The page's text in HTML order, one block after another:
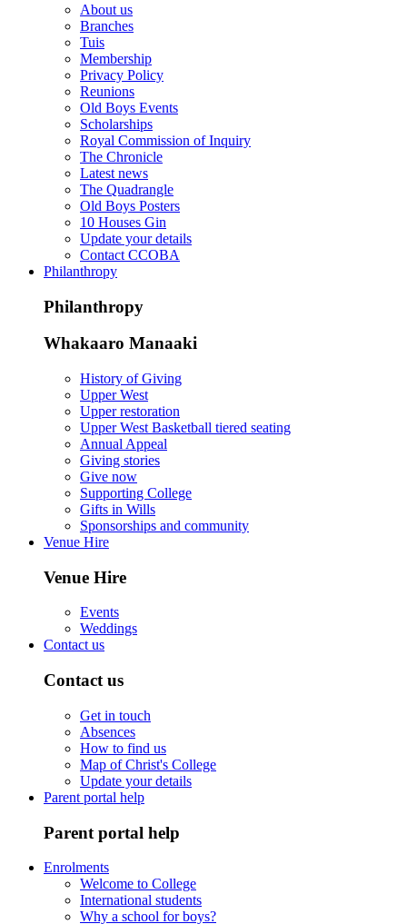
About us
Branches
Tuis
Membership
Privacy Policy
Reunions
Old Boys Events
Scholarships
Royal Commission of Inquiry
The Chronicle
Latest news
The Quadrangle
Old Boys Posters
10 Houses Gin
Update your details
Contact CCOBA
Philanthropy
Philanthropy
Whakaaro Manaaki
History of Giving
Upper West
Upper restoration
Upper West Basketball tiered seating
Annual Appeal
Giving stories
Give now
Supporting College
Gifts in Wills
Sponsorships and community
Venue Hire
Venue Hire
Events
Weddings
Contact us
Contact us
Get in touch
Absences
How to find us
Map of Christ's College
Update your details
Parent portal help
Parent portal help
Enrolments
Welcome to College
International students
Why a school for boys?